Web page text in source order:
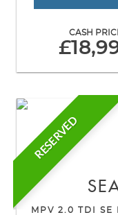
CASH
RESERVED
MPV 2.0 TDI SE